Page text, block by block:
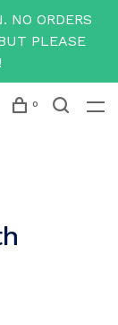
NO ORDERS
PLEASE
0